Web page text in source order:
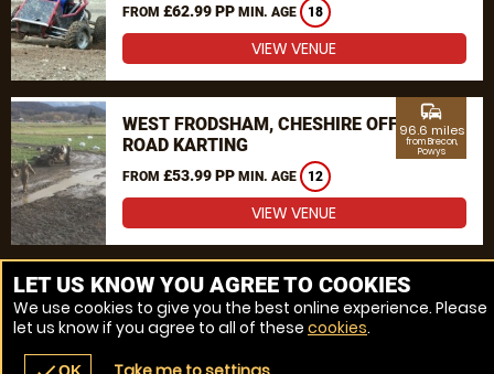
FROM £62.99 PP MIN. AGE 18
VIEW VENUE
WEST FRODSHAM, CHESHIRE OFF
ROAD KARTING
FROM £53.99 PP MIN. AGE 12
commute
96.6 miles
from Brecon,
Powys
VIEW VENUE
MORE VENUES
LET US KNOW YOU AGREE TO COOKIES
We use cookies to give you the best online experience. Please
let us know if you agree to all of these cookies.
OK